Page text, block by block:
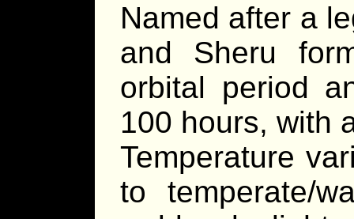
Named after a
and Sheru
orbital period
100 hours, with
Temperature
to temperate/